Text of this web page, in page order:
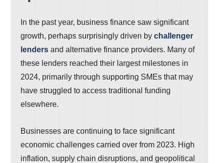
In the past year, business finance saw significant
growth, perhaps surprisingly driven bychallenger
lenders and alternative finance providers. Many of
these lenders reached their largest milestones in
2024, primarily through supporting SMEs that may
have struggled to access traditional funding
elsewhere.
Businesses are continuing to face significant
economic challenges carried over from 2023. High
inflation, supply chain disruptions, and geopolitical